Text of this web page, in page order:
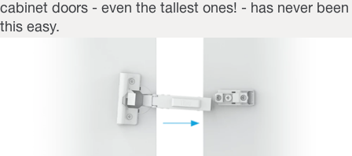
cabinet doors - even the tallest ones! - has never been
this easy.